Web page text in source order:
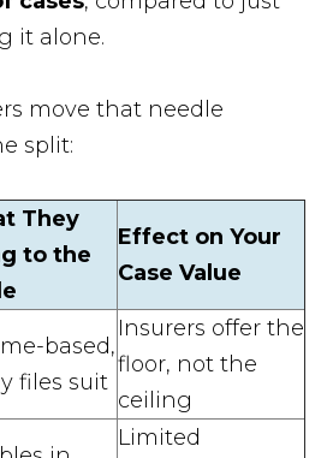
it alone.
move that needle
split:
They
to the
Effect on Your
Case Value
based,
files suit
Insurers offer the
floor, not the
ceiling
Limited